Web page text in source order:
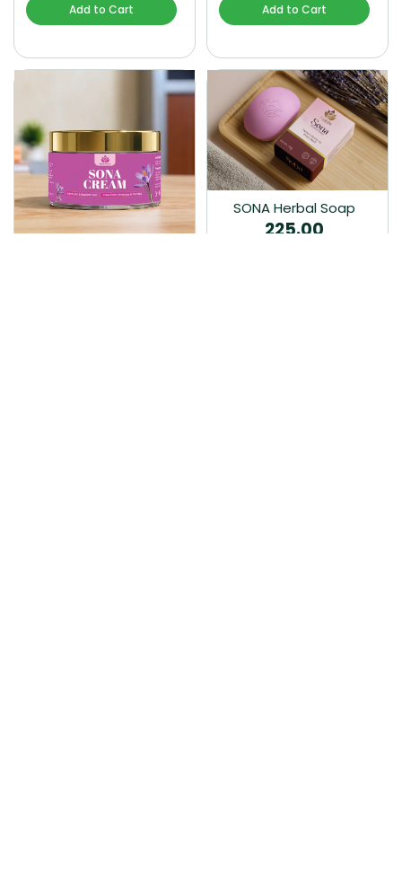
Add to Cart Add to Cart
SONA Herbal Soap
225.00